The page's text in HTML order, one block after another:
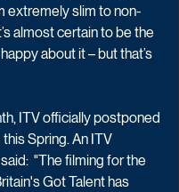
extremely slim to non-
almost certain to be the
about it – but that’s
ITV officially postponed
Spring. An ITV
"The filming for the
Got Talent has